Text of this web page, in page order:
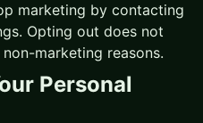
marketing by contacting
Opting out does not
marketing reasons.
Personal